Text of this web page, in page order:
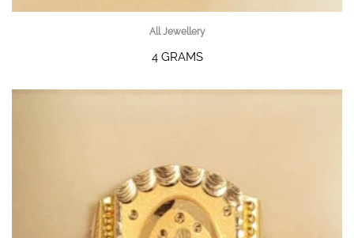
All Jewellery
4 GRAMS